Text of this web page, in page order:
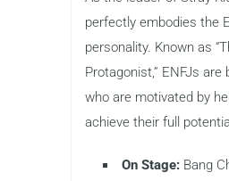
perfectly embodies the
personality. Known as
Protagonist,” ENFJs are
who are motivated by
achieve their full
On Stage: Bang